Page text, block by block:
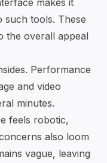
such tools. These
the overall appeal
Performance
and video
minutes.
feels robotic,
also loom
vague, leaving